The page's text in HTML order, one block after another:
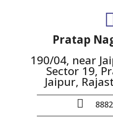
Pratap
190/04, near
Sector 19,
Jaipur,